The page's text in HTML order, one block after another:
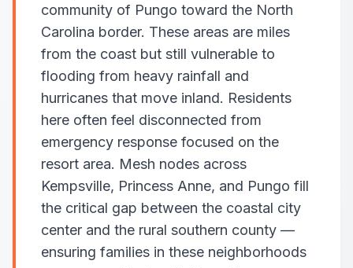
community of Pungo toward the North
Carolina border. These areas are miles
from the coast but still vulnerable to
flooding from heavy rainfall and
hurricanes that move inland. Residents
here often feel disconnected from
emergency response focused on the
resort area. Mesh nodes across
Kempsville, Princess Anne, and Pungo fill
the critical gap between the coastal city
center and the rural southern county —
ensuring families in these neighborhoods